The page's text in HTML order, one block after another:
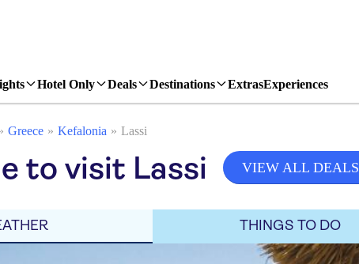
Hotel Only Deals Destinations ExtrasExperiences
Greece Kefalonia Lassi
to visit Lassi VIEW ALL DEALS
THINGS TO DO